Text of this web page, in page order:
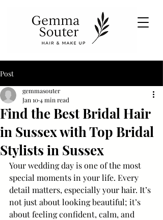
Post
Find the Best Bridal Hair
in Sussex with Top Bridal
Stylists in Sussex
gemmasouter
Jan 104 min read
Your wedding day is one of the most
special moments in your life. Every
detail matters, especially your hair. It’s
not just about looking beautiful; it’s
about feeling confident, calm, and